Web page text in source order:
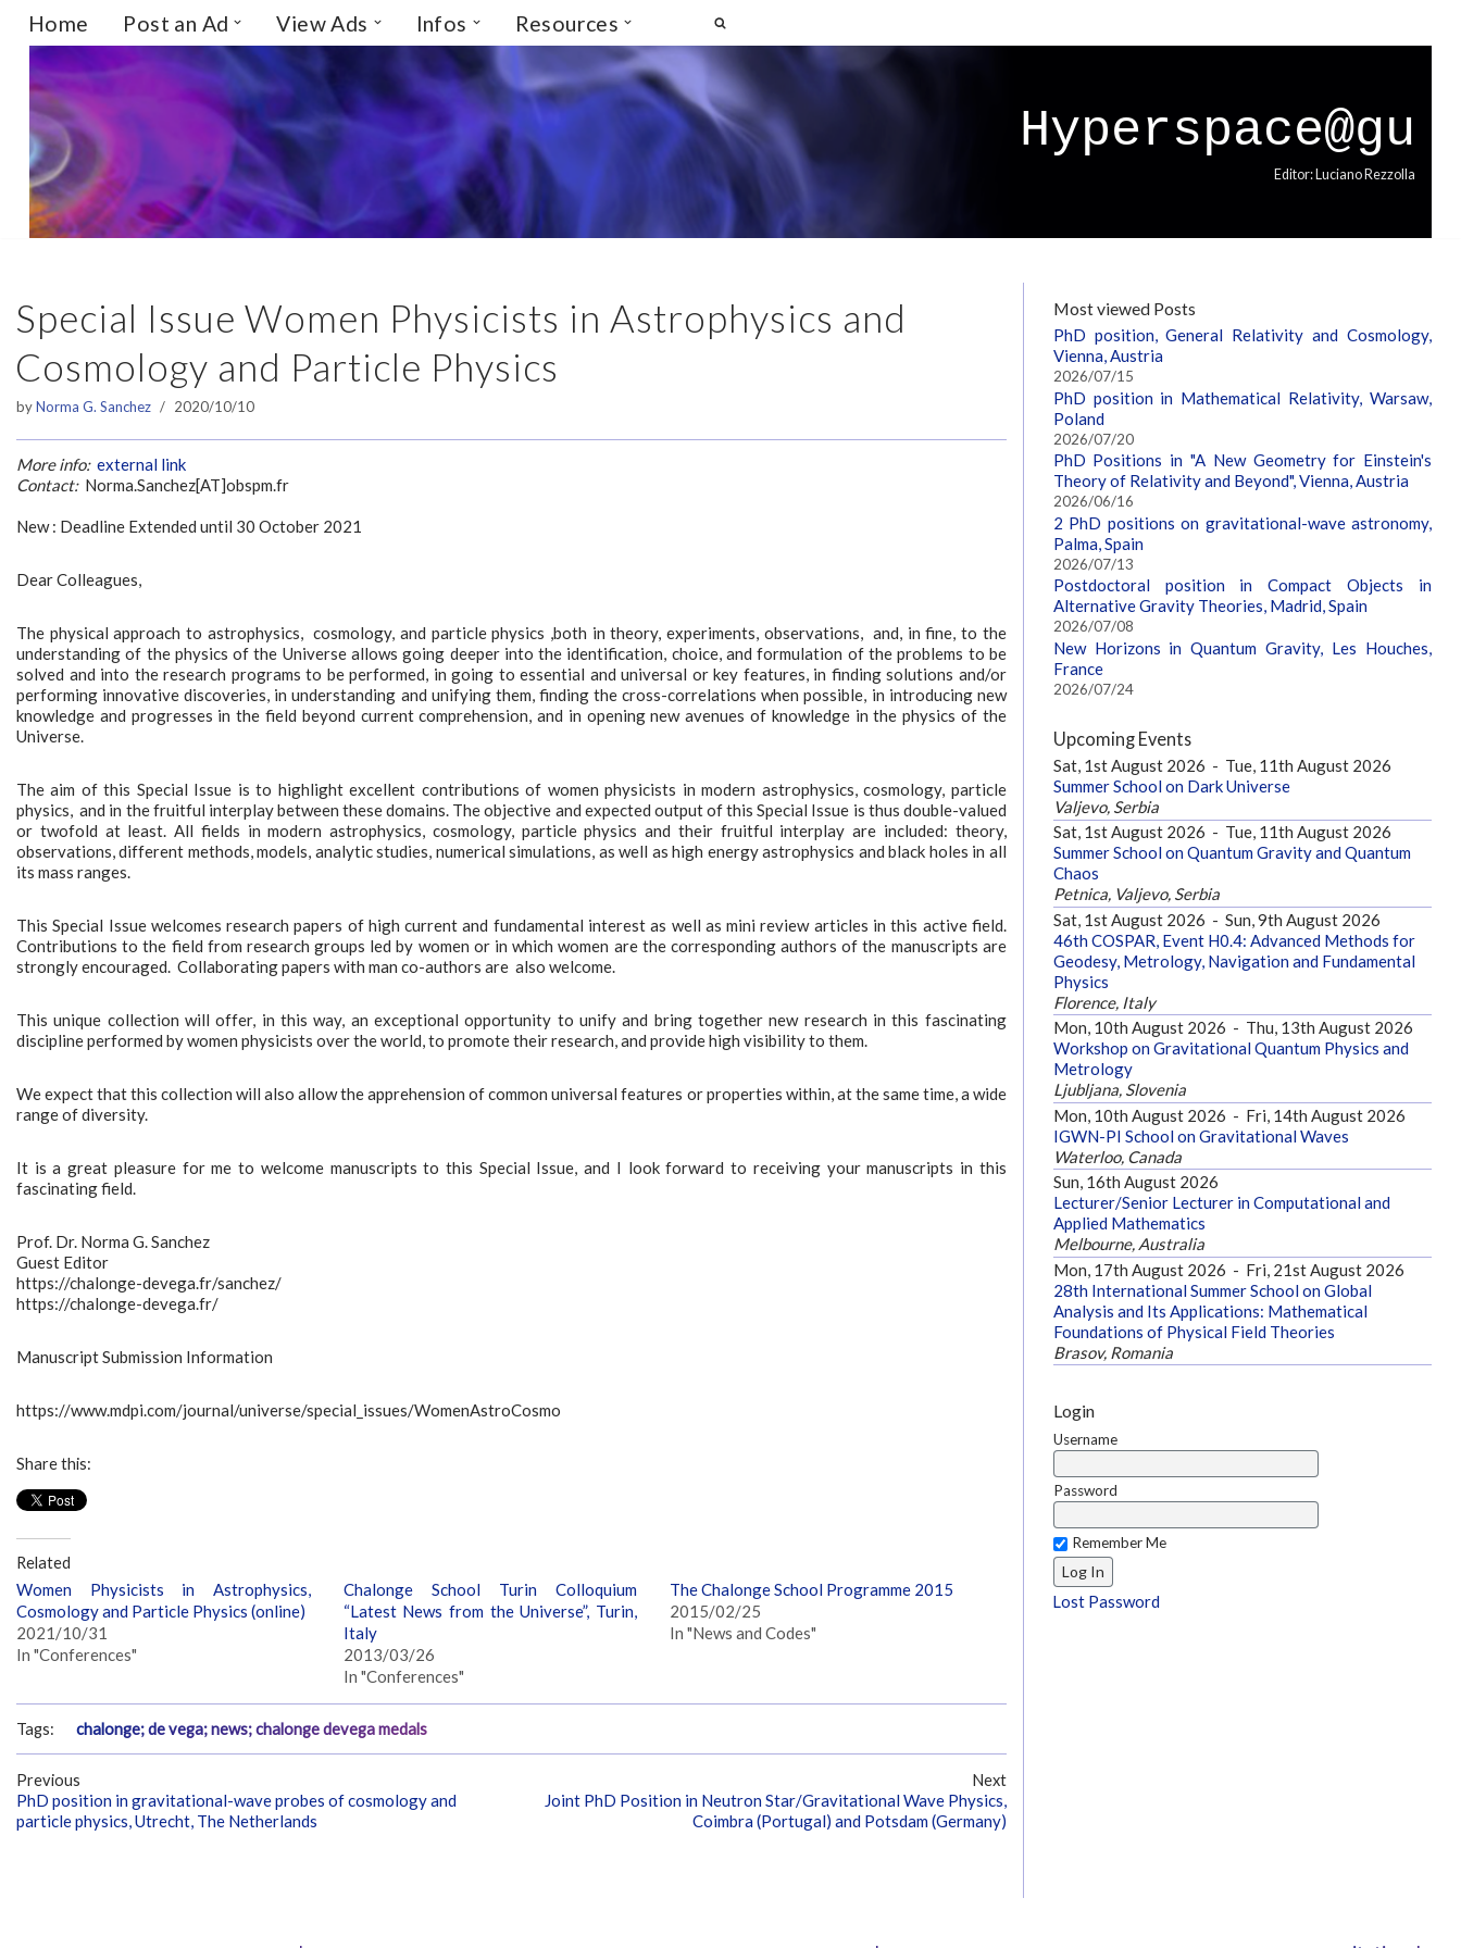
Skip
to
content
Home Post an Ad View Ads Infos Resources
Hyperspace@gu
Editor: Luciano Rezzolla
Special Issue Women Physicists in Astrophysics and
Cosmology and Particle Physics
byNorma G. Sanchez 2020/10/10
More info: external link
Contact:Norma.Sanchez[AT]obspm.fr
New : Deadline Extended until 30 October 2021
Dear Colleagues,
The physical approach to astrophysics, cosmology, and particle physics ,both in theory, experiments, observations, and, in fine, to the
understanding of the physics of the Universe allows going deeper into the identification, choice, and formulation of the problems to be
solved and into the research programs to be performed, in going to essential and universal or key features, in finding solutions and/or
performing innovative discoveries, in understanding and unifying them, finding the cross-correlations when possible, in introducing new
knowledge and progresses in the field beyond current comprehension, and in opening new avenues of knowledge in the physics of the
Universe.
The aim of this Special Issue is to highlight excellent contributions of women physicists in modern astrophysics, cosmology, particle
physics, and in the fruitful interplay between these domains. The objective and expected output of this Special Issue is thus double-valued
or twofold at least. All fields in modern astrophysics, cosmology, particle physics and their fruitful interplay are included: theory,
observations, different methods, models, analytic studies, numerical simulations, as well as high energy astrophysics and black holes in all
its mass ranges.
This Special Issue welcomes research papers of high current and fundamental interest as well as mini review articles in this active field.
Contributions to the field from research groups led by women or in which women are the corresponding authors of the manuscripts are
strongly encouraged. Collaborating papers with man co-authors are also welcome.
This unique collection will offer, in this way, an exceptional opportunity to unify and bring together new research in this fascinating
discipline performed by women physicists over the world, to promote their research, and provide high visibility to them.
We expect that this collection will also allow the apprehension of common universal features or properties within, at the same time, a wide
range of diversity.
It is a great pleasure for me to welcome manuscripts to this Special Issue, and I look forward to receiving your manuscripts in this
fascinating field.
Prof. Dr. Norma G. Sanchez
Guest Editor
https://chalonge-devega.fr/sanchez/
https://chalonge-devega.fr/
Manuscript Submission Information
https://www.mdpi.com/journal/universe/special_issues/WomenAstroCosmo
Share this:
Related
Women Physicists in Astrophysics,
Cosmology and Particle Physics (online)
2021/10/31
In "Conferences"
Chalonge School Turin Colloquium
“Latest News from the Universe”, Turin,
Italy
2013/03/26
In "Conferences"
The Chalonge School Programme 2015
2015/02/25
In "News and Codes"
Tags: chalonge; de vega; news; chalonge devega medals
Previous
PhD position in gravitational-wave probes of cosmology and
particle physics, Utrecht, The Netherlands
Next
Joint PhD Position in Neutron Star/Gravitational Wave Physics,
Coimbra (Portugal) and Potsdam (Germany)
Most viewed Posts
PhD position, General Relativity and Cosmology,
Vienna, Austria
2026/07/15
PhD position in Mathematical Relativity, Warsaw,
Poland
2026/07/20
PhD Positions in "A New Geometry for Einstein's
Theory of Relativity and Beyond", Vienna, Austria
2026/06/16
2 PhD positions on gravitational-wave astronomy,
Palma, Spain
2026/07/13
Postdoctoral position in Compact Objects in
Alternative Gravity Theories, Madrid, Spain
2026/07/08
New Horizons in Quantum Gravity, Les Houches,
France
2026/07/24
Upcoming Events
Sat, 1st August 2026 - Tue, 11th August 2026
Summer School on Dark Universe
Valjevo, Serbia
Sat, 1st August 2026 - Tue, 11th August 2026
Summer School on Quantum Gravity and Quantum
Chaos
Petnica, Valjevo, Serbia
Sat, 1st August 2026 - Sun, 9th August 2026
46th COSPAR, Event H0.4: Advanced Methods for
Geodesy, Metrology, Navigation and Fundamental
Physics
Florence, Italy
Mon, 10th August 2026 - Thu, 13th August 2026
Workshop on Gravitational Quantum Physics and
Metrology
Ljubljana, Slovenia
Mon, 10th August 2026 - Fri, 14th August 2026
IGWN-PI School on Gravitational Waves
Waterloo, Canada
Sun, 16th August 2026
Lecturer/Senior Lecturer in Computational and
Applied Mathematics
Melbourne, Australia
Mon, 17th August 2026 - Fri, 21st August 2026
28th International Summer School on Global
Analysis and Its Applications: Mathematical
Foundations of Physical Field Theories
Brasov, Romania
Login
Username
Password
Remember Me
Lost Password